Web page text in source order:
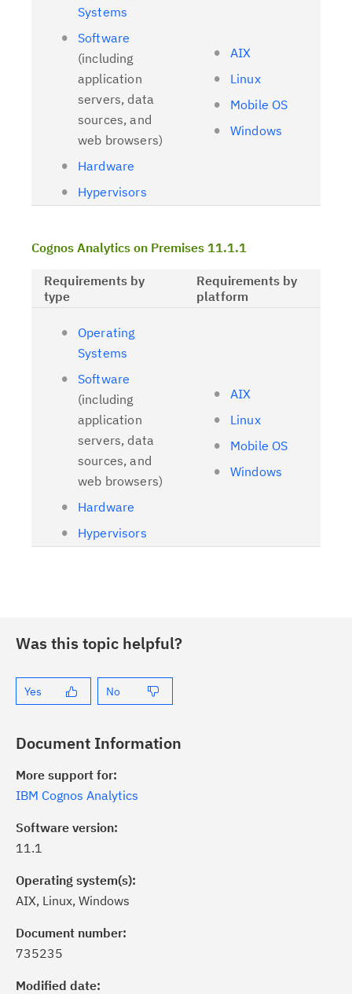
Systems
Software
(including
application
servers, data
sources, and
web browsers)
Hardware
Hypervisors
AIX
Linux
Mobile OS
Windows
Cognos Analytics on Premises 11.1.1
Requirements by
type
Requirements by
platform
Operating
Systems
Software
(including
application
servers, data
sources, and
web browsers)
Hardware
Hypervisors
AIX
Linux
Mobile OS
Windows
Was this topic helpful?
Yes No
Document Information
More support for:
IBM Cognos Analytics
Software version:
11.1
Operating system(s):
AIX, Linux, Windows
Document number:
735235
Modified date:
Subscribe
of critical IBM support
with My Notifications.